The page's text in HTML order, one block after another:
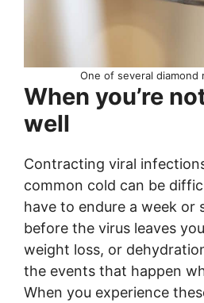
One of several diamond
When you’re
well
Contracting viral
common cold can be
have to endure a week or
before the virus leaves
weight loss, or
the events that happen
When you experience